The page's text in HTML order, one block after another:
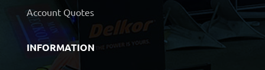
Account Quotes
INFORMATION